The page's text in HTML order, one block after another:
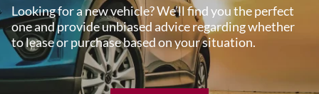
Looking for a new vehicle? We’ll find you the perfect
one and provide unbiased advice regarding whether
to lease or purchase based on your situation.